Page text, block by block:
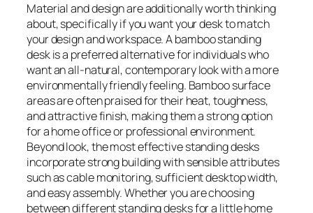
Material and design are additionally worth thinking
about, specifically if you want your desk to match
your design and workspace. A bamboo standing
desk is a preferred alternative for individuals who
want an all-natural, contemporary look with a more
environmentally friendly feeling. Bamboo surface
areas are often praised for their heat, toughness,
and attractive finish, making them a strong option
for a home office or professional environment.
Beyond look, the most effective standing desks
incorporate strong building with sensible attributes
such as cable monitoring, sufficient desktop width,
and easy assembly. Whether you are choosing
between different standing desks for a little home